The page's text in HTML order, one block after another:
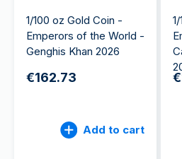
1/100 oz Gold Coin -
Emperors of the World -
Genghis Khan 2026
€162.73
Add to cart